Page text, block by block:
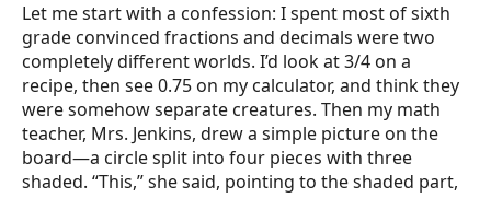
Let me start with a confession: I spent most of sixth
grade convinced fractions and decimals were two
completely different worlds. I’d look at 3/4 on a
recipe, then see 0.75 on my calculator, and think they
were somehow separate creatures. Then my math
teacher, Mrs. Jenkins, drew a simple picture on the
board—a circle split into four pieces with three
shaded. “This,” she said, pointing to the shaded part,